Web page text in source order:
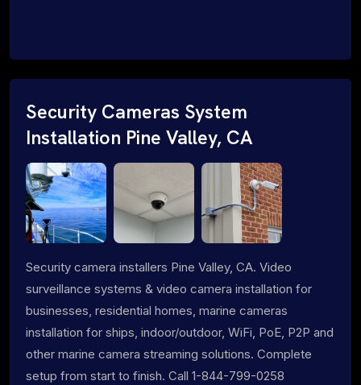
Security Cameras System
Installation Pine Valley, CA
Security camera installers Pine Valley, CA. Video
surveillance systems & video camera installation for
businesses, residential homes, marine cameras
installation for ships, indoor/outdoor, WiFi, PoE, P2P and
other marine camera streaming solutions. Complete
setup from start to finish. Call 1-844-799-0258